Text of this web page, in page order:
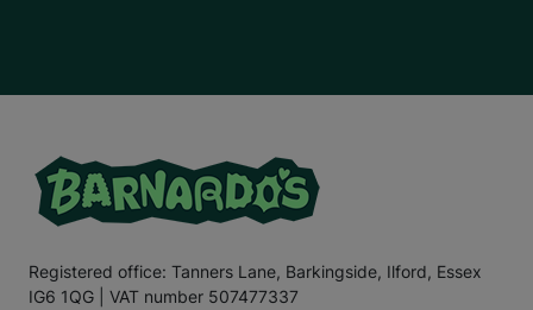
Registered office: Tanners Lane, Barkingside, Ilford, Essex
IG6 1QG | VAT number 507477337